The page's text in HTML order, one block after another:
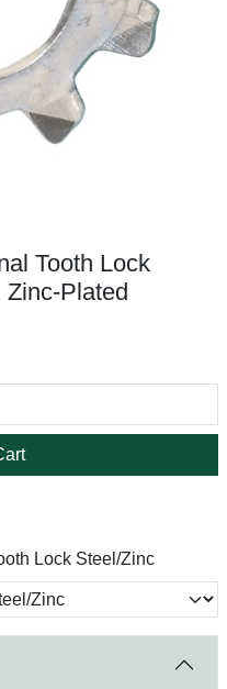
Tooth Lock
Zinc-Plated
Lock Steel/Zinc